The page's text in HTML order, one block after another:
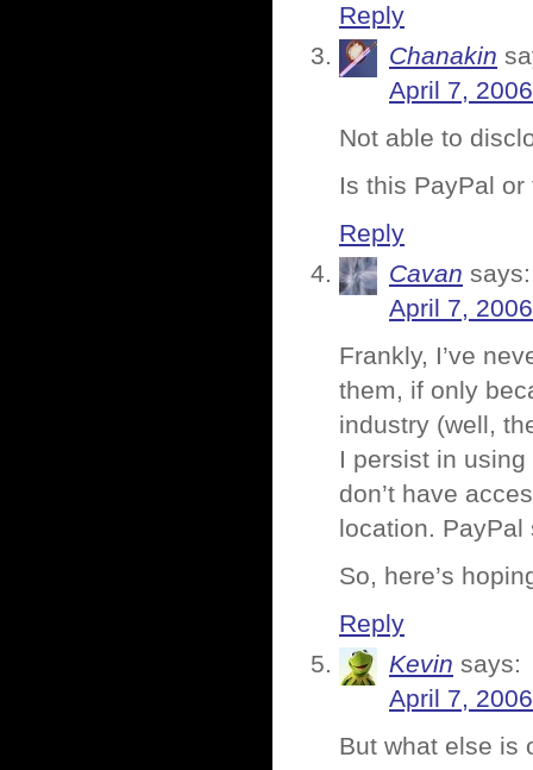
Reply
Chanakin
April 7,
Not able to
Is this PayPal or
Reply
Cavan says:
April 7,
Frankly, I’ve
them, if only
industry (well,
I persist in
don’t have
location.
So, here’s
Reply
Kevin says:
April 7,
But what else is